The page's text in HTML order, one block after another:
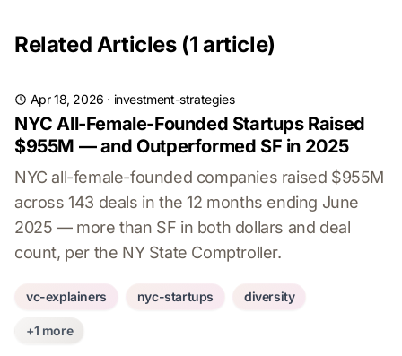
Related Articles (1 article)
Apr 18, 2026 · investment-strategies
NYC All-Female-Founded Startups Raised
$955M — and Outperformed SF in 2025
NYC all-female-founded companies raised $955M
across 143 deals in the 12 months ending June
2025 — more than SF in both dollars and deal
count, per the NY State Comptroller.
vc-explainers nyc-startups diversity
+1 more